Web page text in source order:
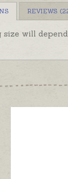
REVIEWS
size will